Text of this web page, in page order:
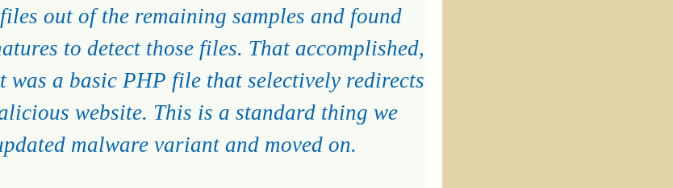
out of the remaining samples and found
to detect those files. That accomplished,
a basic PHP file that selectively redirects
website. This is a standard thing we
malware variant and moved on.